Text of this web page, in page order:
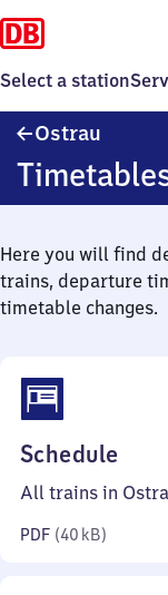
Select a station
Ostrau
Here you will find
trains, departure
timetable changes.
Schedule
40
All trains in
PDF (40 kB)